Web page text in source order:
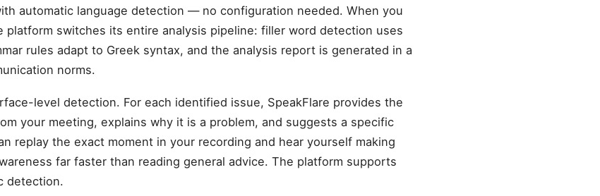
automatic language detection — no configuration needed. When you
platform switches its entire analysis pipeline: filler word detection uses
rules adapt to Greek syntax, and the analysis report is generated in a
norms.
level detection. For each identified issue, SpeakFlare provides the
your meeting, explains why it is a problem, and suggests a specific
replay the exact moment in your recording and hear yourself making
far faster than reading general advice. The platform supports
detection.